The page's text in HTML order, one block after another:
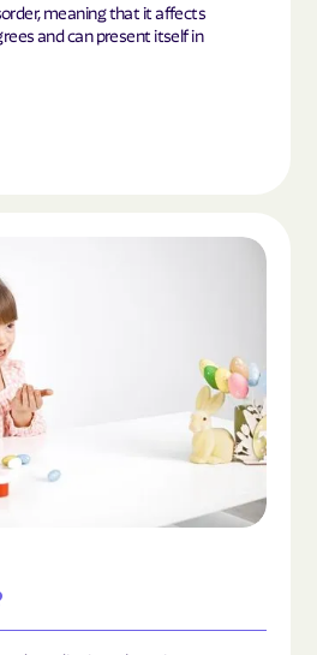
meaning that it affects
and can present itself in
Is Mild Autism?"